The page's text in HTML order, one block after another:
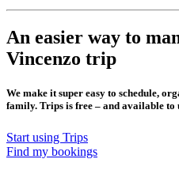
An easier way to
Vincenzo trip
We make it super easy to schedule,
family. Trips is free – and available to
Start using Trips
Find my bookings